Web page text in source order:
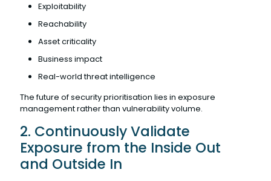
Exploitability
Reachability
Asset criticality
Business impact
Real-world threat intelligence
The future of security prioritisation lies in exposure
management rather than vulnerability volume.
2. Continuously Validate
Exposure from the Inside Out
and Outside In